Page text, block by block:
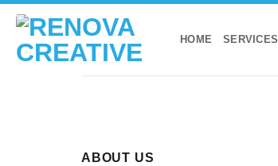
Skip
content
HOME SERVICES
ABOUT US